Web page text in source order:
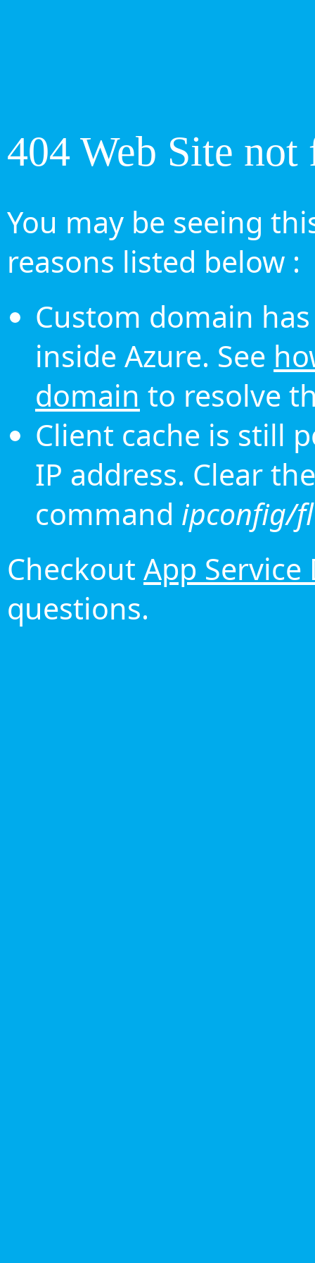
404 Web Site not
You may be seeing
reasons listed below :
Custom domain
inside Azure. See
domain to resolve
Client cache is still
IP address. Clear
command ipconfig/
Checkout App Service
questions.